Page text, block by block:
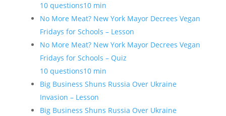
10 questions10 min
No More Meat? New York Mayor Decrees Vegan
Fridays for Schools – Lesson
No More Meat? New York Mayor Decrees Vegan
Fridays for Schools – Quiz
10 questions10 min
Big Business Shuns Russia Over Ukraine
Invasion – Lesson
Big Business Shuns Russia Over Ukraine